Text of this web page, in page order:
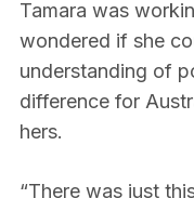
Tamara was
wondered if she
understanding of
difference for
hers.
“There was just